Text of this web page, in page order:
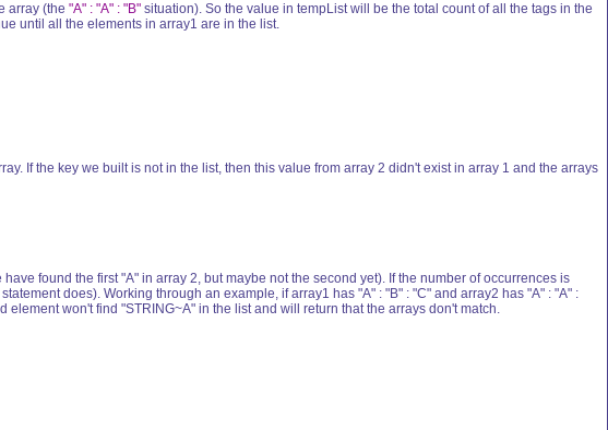
array (the "A" : "A" : "B" situation). So the value in tempList will be the total count of all the tags in the
until all the elements in array1 are in the list.
If the key we built is not in the list, then this value from array 2 didn't exist in array 1 and the arrays
found the first "A" in array 2, but maybe not the second yet). If the number of occurrences is
does). Working through an example, if array1 has "A" : "B" : "C" and array2 has "A" : "A" :
won't find "STRING~A" in the list and will return that the arrays don't match.